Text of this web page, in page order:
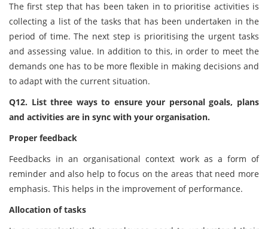
The first step that has been taken in to prioritise activities is
collecting a list of the tasks that has been undertaken in the
period of time. The next step is prioritising the urgent tasks
and assessing value. In addition to this, in order to meet the
demands one has to be more flexible in making decisions and
to adapt with the current situation.
Q12. List three ways to ensure your personal goals, plans
and activities are in sync with your organisation.
Proper feedback
Feedbacks in an organisational context work as a form of
reminder and also help to focus on the areas that need more
emphasis. This helps in the improvement of performance.
Allocation of tasks